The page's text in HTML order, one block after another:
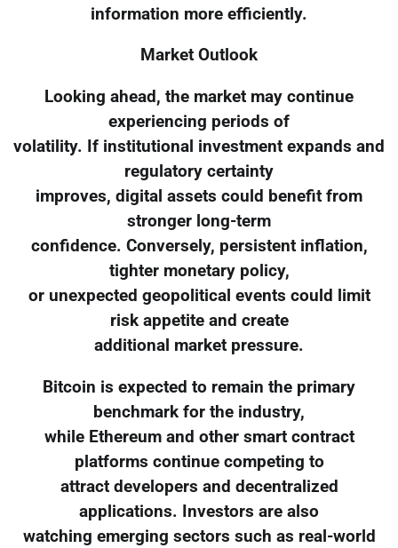
information more efficiently.
Market Outlook
Looking ahead, the market may continue
experiencing periods of
volatility. If institutional investment expands and
regulatory certainty
improves, digital assets could benefit from
stronger long-term
confidence. Conversely, persistent inflation,
tighter monetary policy,
or unexpected geopolitical events could limit
risk appetite and create
additional market pressure.
Bitcoin is expected to remain the primary
benchmark for the industry,
while Ethereum and other smart contract
platforms continue competing to
attract developers and decentralized
applications. Investors are also
watching emerging sectors such as real-world